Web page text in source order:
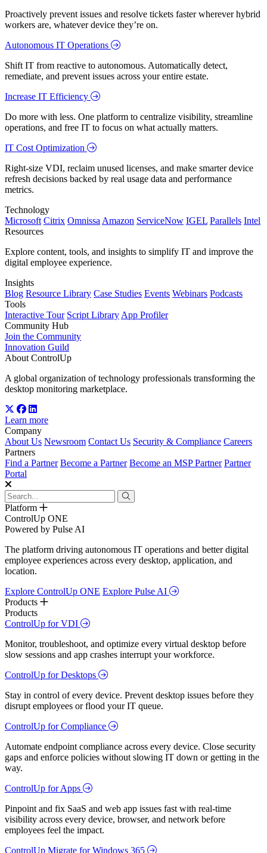
Proactively prevent issues and resolve tickets faster wherever hybrid
workers are, whatever device they’re on.
Autonomous IT Operations
Shift IT from reactive to autonomous. Automatically detect,
remediate, and prevent issues across your entire estate.
Increase IT Efficiency
Do more with less. One platform to centralize visibility, streamline
operations, and free IT to focus on what actually matters.
IT Cost Optimization
Right-size VDI, reclaim unused licenses, and make smarter device
refresh decisions backed by real usage data and performance
metrics.
Technology
Microsoft Citrix Omnissa Amazon ServiceNow IGEL Parallels Intel
Resources
Explore content, tools, and insights to simplify IT and improve the
digital employee experience.
Insights
Blog Resource Library Case Studies Events Webinars Podcasts
Tools
Interactive Tour Script Library App Profiler
Community Hub
Join the Community
Innovation Guild
About ControlUp
A global organization of technology professionals transforming the
desktop monitoring marketplace.
Learn more
Company
About Us Newsroom Contact Us Security & Compliance Careers
Partners
Find a Partner Become a Partner Become an MSP Partner Partner
Portal
Platform
ControlUp ONE
Powered by Pulse AI
The platform driving autonomous IT operations and better digital
employee experiences across every desktop, application, and
location.
Explore ControlUp ONE Explore Pulse AI
Products
Products
ControlUp for VDI
Monitor, troubleshoot, and optimize every virtual desktop before
slow sessions and app crashes interrupt your workforce.
ControlUp for Desktops
Stay in control of every device. Prevent desktop issues before they
disrupt employees or flood your IT queue.
ControlUp for Compliance
Automate endpoint compliance across every device. Close security
gaps and enforce policies without slowing IT down or getting in the
way.
ControlUp for Apps
Pinpoint and fix SaaS and web app issues fast with real-time
visibility across every device, browser, and network before
employees feel the impact.
ControlUp Migrate for Windows 365